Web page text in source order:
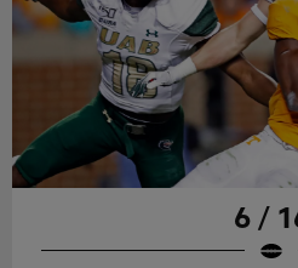
6 /